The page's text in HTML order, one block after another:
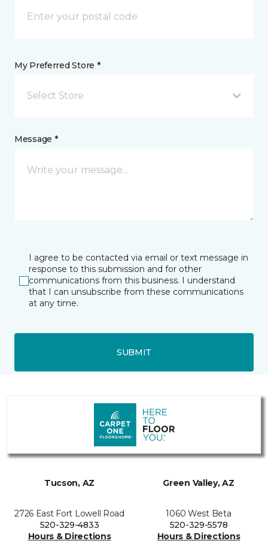
My Preferred Store *
Select Store
Message *
I agree to be contacted via email or text message in
response to this submission and for other
communications from this business. I understand
that I can unsubscribe from these communications
at any time.
SUBMIT
Tucson, AZ
2726 East Fort Lowell Road
520-329-4833
Hours & Directions
Green Valley, AZ
1060 West Beta
520-329-5578
Hours & Directions